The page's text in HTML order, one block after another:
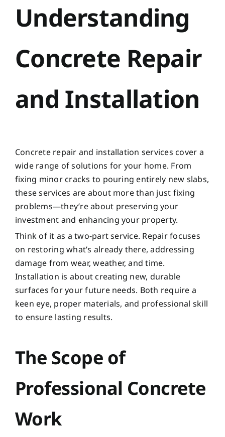
Understanding
Concrete Repair
and Installation
Concrete repair and installation services cover a
wide range of solutions for your home. From
fixing minor cracks to pouring entirely new slabs,
these services are about more than just fixing
problems—they’re about preserving your
investment and enhancing your property.
Think of it as a two-part service. Repair focuses
on restoring what’s already there, addressing
damage from wear, weather, and time.
Installation is about creating new, durable
surfaces for your future needs. Both require a
keen eye, proper materials, and professional skill
to ensure lasting results.
The Scope of
Professional Concrete
Work